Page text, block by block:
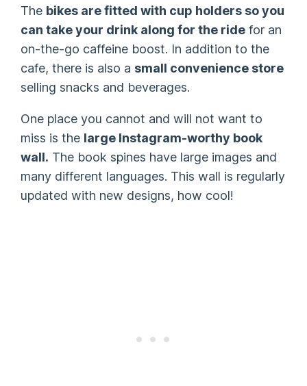
The bikes are fitted with cup holders so you
can take your drink along for the ride for an
on-the-go caffeine boost. In addition to the
cafe, there is also a small convenience store
selling snacks and beverages.
One place you cannot and will not want to
miss is the large Instagram-worthy book
wall. The book spines have large images and
many different languages. This wall is regularly
updated with new designs, how cool!